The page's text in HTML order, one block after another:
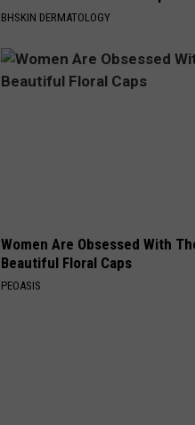
BHSKIN DERMATOLOGY
Women Are Obsessed With
Beautiful Floral Caps
PEOASIS